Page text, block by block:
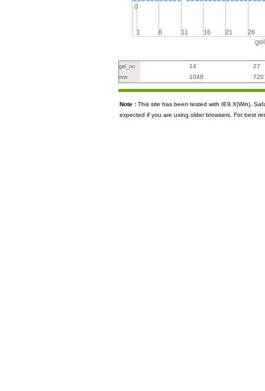
1 6 11 16 21 26
0
gel_no 14 27
mw 1048 720
Note : This site has been tested with IE9.X(Win),
expected if you are using older browsers. For best